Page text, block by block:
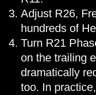
Adjust R26,
hundreds of
Turn R21
on the trailing
dramatically
too. In